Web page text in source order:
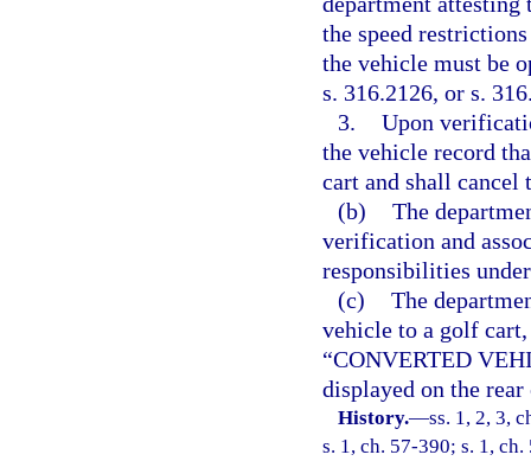
the speed
the vehicle must be
s. 316.2126, or s.
3. Upon
the vehicle record
cart and shall
(b) The
verification and
responsibilities
(c) The
vehicle to a golf
“CONVERTED
displayed on the
History.—ss. 1, 2, 3,
s. 1, ch. 57-390; s. 1,